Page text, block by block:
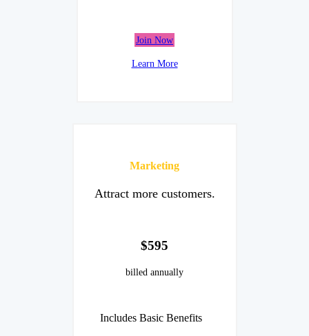
Join Now
Learn More
Marketing
Attract more customers.
$595
billed annually
Includes Basic Benefits